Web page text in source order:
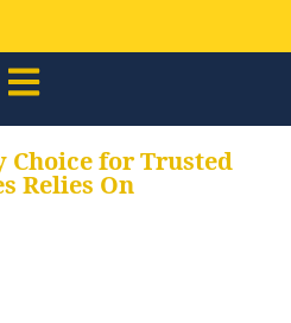
Choice for Trusted
Relies On